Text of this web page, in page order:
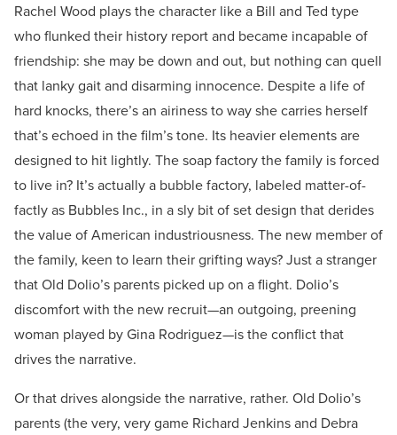
Rachel Wood plays the character like a Bill and Ted type
who flunked their history report and became incapable of
friendship: she may be down and out, but nothing can quell
that lanky gait and disarming innocence. Despite a life of
hard knocks, there’s an airiness to way she carries herself
that’s echoed in the film’s tone. Its heavier elements are
designed to hit lightly. The soap factory the family is forced
to live in? It’s actually a bubble factory, labeled matter-of-
factly as Bubbles Inc., in a sly bit of set design that derides
the value of American industriousness. The new member of
the family, keen to learn their grifting ways? Just a stranger
that Old Dolio’s parents picked up on a flight. Dolio’s
discomfort with the new recruit—an outgoing, preening
woman played by Gina Rodriguez—is the conflict that
drives the narrative.
Or that drives alongside the narrative, rather. Old Dolio’s
parents (the very, very game Richard Jenkins and Debra